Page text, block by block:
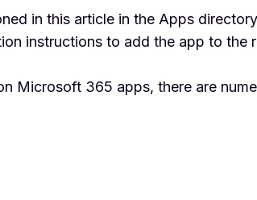
in this article in the Apps
instructions to add the app to the
Microsoft 365 apps, there are